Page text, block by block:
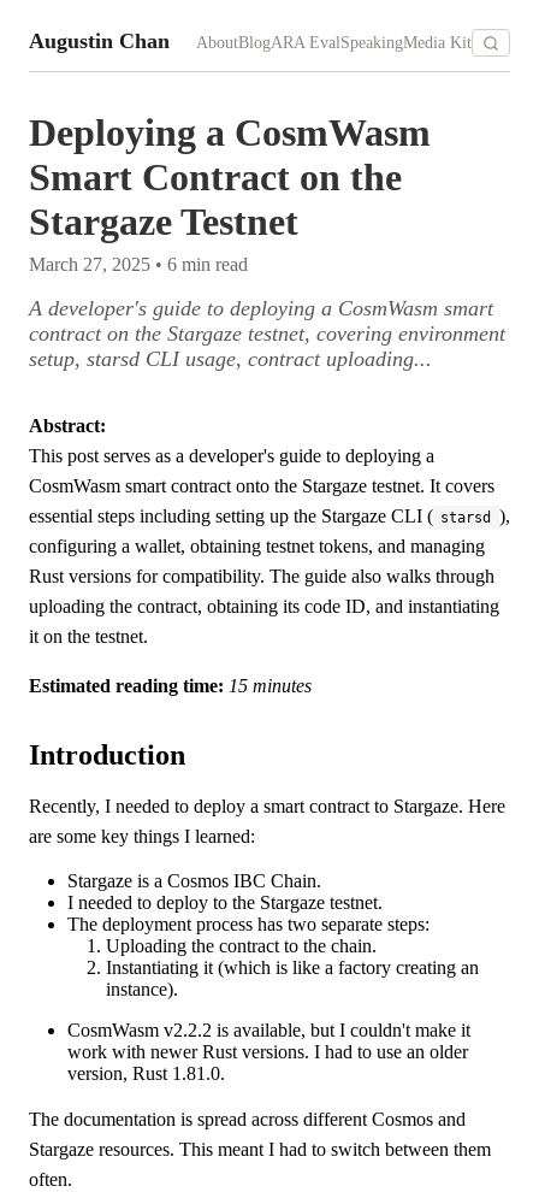
Augustin Chan AboutBlogARA EvalSpeakingMedia Kit
Deploying a CosmWasm
Smart Contract on the
Stargaze Testnet
March 27, 2025 • 6 min read
A developer's guide to deploying a CosmWasm smart
contract on the Stargaze testnet, covering environment
setup, starsd CLI usage, contract uploading...
Abstract:
This post serves as a developer's guide to deploying a
CosmWasm smart contract onto the Stargaze testnet. It covers
essential steps including setting up the Stargaze CLI ( starsd
),
configuring a wallet, obtaining testnet tokens, and managing
Rust versions for compatibility. The guide also walks through
uploading the contract, obtaining its code ID, and instantiating
it on the testnet.
Estimated reading time: 15 minutes
Introduction
Recently, I needed to deploy a smart contract to Stargaze. Here
are some key things I learned:
Stargaze is a Cosmos IBC Chain.
I needed to deploy to the Stargaze testnet.
The deployment process has two separate steps:
Uploading the contract to the chain.
Instantiating it (which is like a factory creating an
instance).
CosmWasm v2.2.2 is available, but I couldn't make it
work with newer Rust versions. I had to use an older
version, Rust 1.81.0.
The documentation is spread across different Cosmos and
Stargaze resources. This meant I had to switch between them
often.